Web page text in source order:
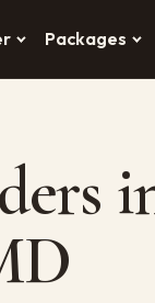
Packages